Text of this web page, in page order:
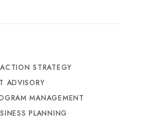
STRATEGY
ADVISORY
MANAGEMENT
PLANNING